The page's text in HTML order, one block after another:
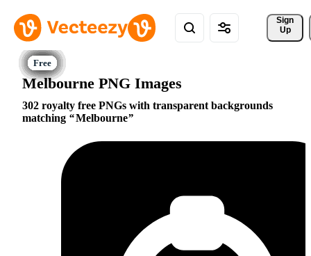
Sign
Up
Melbourne PNG Images
302 royalty free PNGs with transparent backgrounds
matching
Melbourne